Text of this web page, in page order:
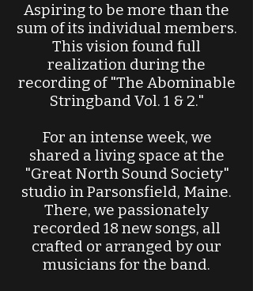
Aspiring to be more than the
sum of its individual members.
This vision found full
realization during the
recording of "The Abominable
Stringband Vol. 1 & 2."
For an intense week, we
shared a living space at the
"Great North Sound Society"
studio in Parsonsfield, Maine.
There, we passionately
recorded 18 new songs, all
crafted or arranged by our
musicians for the band.